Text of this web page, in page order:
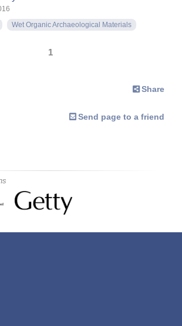
Wet Organic Archaeological Materials
1
Share
Send page to a friend